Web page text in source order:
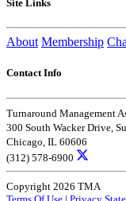
Site Links
About Membership
Contact Info
Turnaround Management
300 South Wacker Drive,
Chicago, IL 60606
(312) 578-6900
Copyright 2026 TMA
Terms Of Use | Privacy